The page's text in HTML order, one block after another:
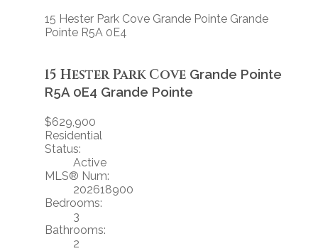
15 Hester Park Cove Grande Pointe Grande
Pointe R5A 0E4
15 Hester Park Cove Grande Pointe
R5A 0E4 Grande Pointe
$629,900
Residential
Status:
Active
MLS® Num:
202618900
Bedrooms:
3
Bathrooms:
2